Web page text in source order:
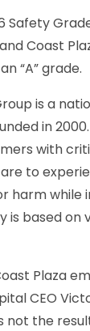
Safety
Coast
“A” grade.
is a
in 2000.
with
to
harm while
is based on
Plaza
CEO
not the